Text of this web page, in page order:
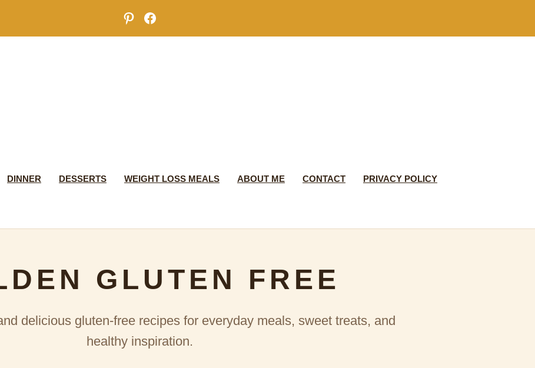
Pinterest
Facebook
DINNER DESSERTS WEIGHT LOSS MEALS ABOUT ME CONTACT PRIVACY POLICY
GLUTEN FREE
delicious gluten-free recipes for everyday meals, sweet treats, and
healthy inspiration.